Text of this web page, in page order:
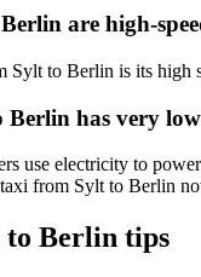
are high-
to Berlin is its high
has very low
use electricity to
from Sylt to Berlin
to Berlin tips